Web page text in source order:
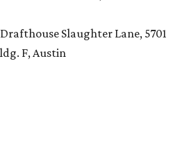
Slaughter Lane, 5701
F, Austin